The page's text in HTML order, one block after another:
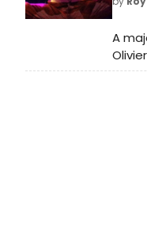
A
West